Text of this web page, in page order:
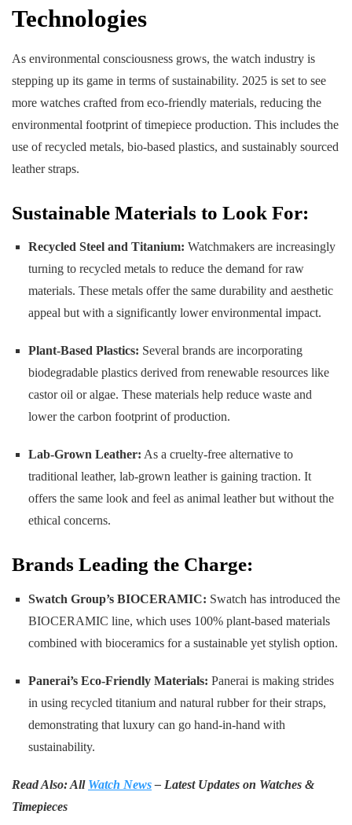
Technologies
As environmental consciousness grows, the watch industry is
stepping up its game in terms of sustainability. 2025 is set to see
more watches crafted from eco-friendly materials, reducing the
environmental footprint of timepiece production. This includes the
use of recycled metals, bio-based plastics, and sustainably sourced
leather straps.
Sustainable Materials to Look For:
Recycled Steel and Titanium: Watchmakers are increasingly
turning to recycled metals to reduce the demand for raw
materials. These metals offer the same durability and aesthetic
appeal but with a significantly lower environmental impact.
Plant-Based Plastics: Several brands are incorporating
biodegradable plastics derived from renewable resources like
castor oil or algae. These materials help reduce waste and
lower the carbon footprint of production.
Lab-Grown Leather: As a cruelty-free alternative to
traditional leather, lab-grown leather is gaining traction. It
offers the same look and feel as animal leather but without the
ethical concerns.
Brands Leading the Charge:
Swatch Group’s BIOCERAMIC: Swatch has introduced the
BIOCERAMIC line, which uses 100% plant-based materials
combined with bioceramics for a sustainable yet stylish option.
Panerai’s Eco-Friendly Materials: Panerai is making strides
in using recycled titanium and natural rubber for their straps,
demonstrating that luxury can go hand-in-hand with
sustainability.
Read Also: All Watch News– Latest Updates on Watches &
Timepieces